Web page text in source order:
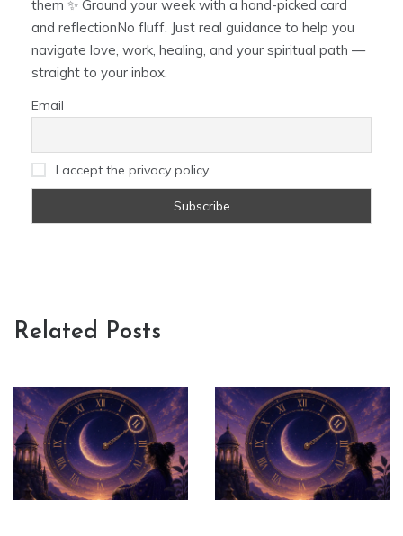
them ✨ Ground your week with a hand-picked card
and reflectionNo fluff. Just real guidance to help you
navigate love, work, healing, and your spiritual path —
straight to your inbox.
Email
I accept the privacy policy
Related Posts